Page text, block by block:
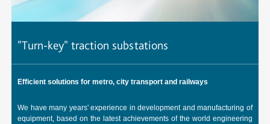
"Turn-key" traction substations
Efficient solutions for metro, city transport and railways
We have many years' experience in development and manufacturing of
equipment, based on the latest achievements of the world engineering